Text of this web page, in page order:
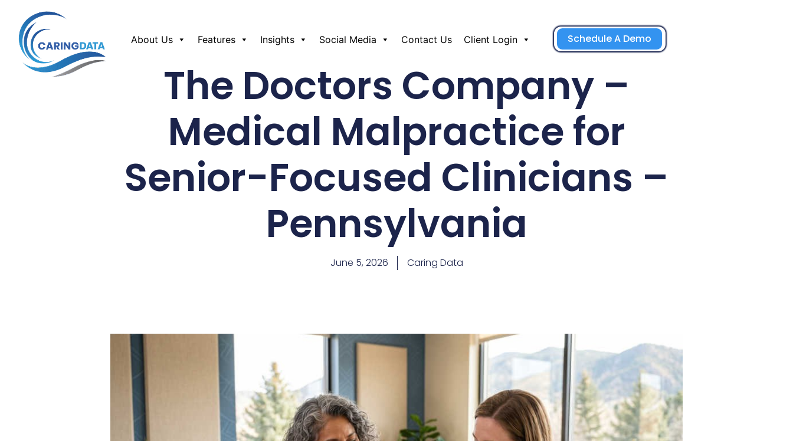
About Us Features Insights Social Media Contact Us Client Login Schedule A Demo
The Doctors Company –
Medical Malpractice for
Senior-Focused Clinicians –
Pennsylvania
June 5, 2026 Caring Data